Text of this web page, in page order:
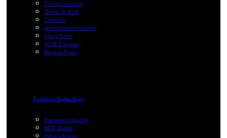
Events Calendar
Notice of AGM
Circulars
Administrative Guides
Proxy Form
AGM Activities
Request Form
Products/Technology
Evergreens Quality
MDF Board
Particleboard